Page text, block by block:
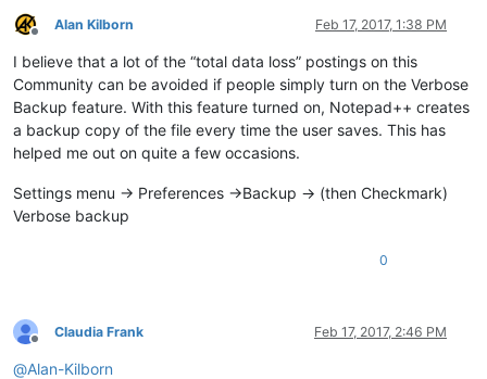
Offline
Alan Kilborn Feb 17, 2017, 1:38 PM
I believe that a lot of the “total data loss” postings on this
Community can be avoided if people simply turn on the Verbose
Backup feature. With this feature turned on, Notepad++ creates
a backup copy of the file every time the user saves. This has
helped me out on quite a few occasions.
Settings menu -> Preferences ->Backup -> (then Checkmark)
Verbose backup
0
Offline
Claudia Frank Feb 17, 2017, 2:46 PM
@Alan-Kilborn